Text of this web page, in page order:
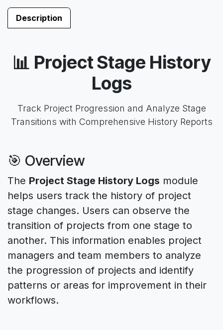
Description
📊 Project Stage History
Logs
Track Project Progression and Analyze Stage
Transitions with Comprehensive History Reports
🎯 Overview
The Project Stage History Logs module
helps users track the history of project
stage changes. Users can observe the
transition of projects from one stage to
another. This information enables project
managers and team members to analyze
the progression of projects and identify
patterns or areas for improvement in their
workflows.